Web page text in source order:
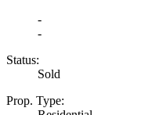
-
-
Status:
Sold
Prop. Type: